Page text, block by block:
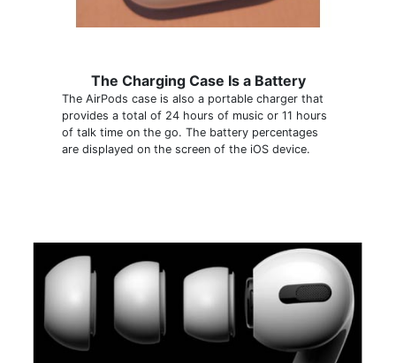
The Charging Case Is a Battery
The AirPods case is also a portable charger that
provides a total of 24 hours of music or 11 hours
of talk time on the go. The battery percentages
are displayed on the screen of the iOS device.